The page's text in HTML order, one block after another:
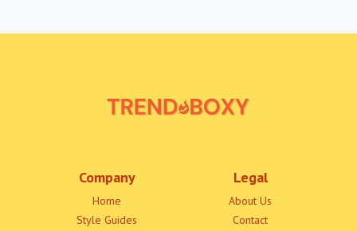
Company
Home
Style Guides
Legal
About Us
Contact